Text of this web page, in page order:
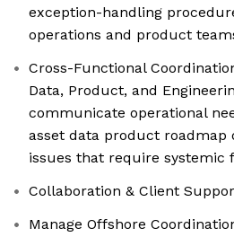
exception-handling
operations and product
Cross-Functional
Data, Product, and
communicate operational
asset data product roadmap
issues that require systemic
Collaboration & Client
Manage Offshore